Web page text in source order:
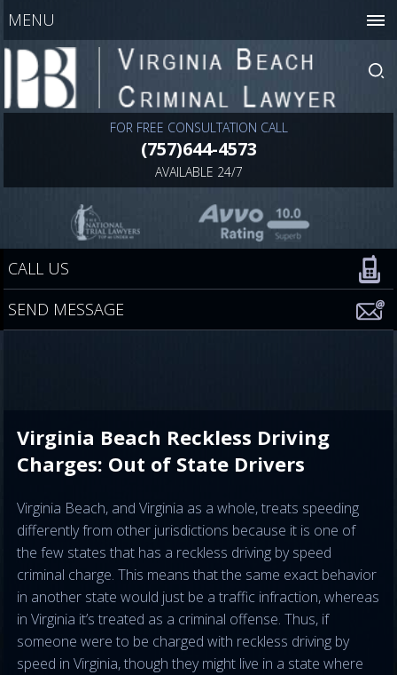
MENU
FOR FREE CONSULTATION CALL
(757)644-4573
AVAILABLE 24/7
CALL US
SEND MESSAGE
Virginia Beach Reckless Driving
Charges: Out of State Drivers
Virginia Beach, and Virginia as a whole, treats speeding
differently from other jurisdictions because it is one of
the few states that has a reckless driving by speed
criminal charge. This means that the same exact behavior
in another state would just be a traffic infraction, whereas
in Virginia it’s treated as a criminal offense. Thus, if
someone were to be charged with reckless driving by
speed in Virginia, though they might live in a state where